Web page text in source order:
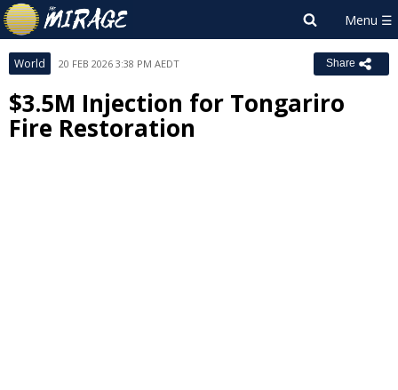
World 20 FEB 2026 3:38 PM AEDT Share
$3.5M Injection for Tongariro
Fire Restoration